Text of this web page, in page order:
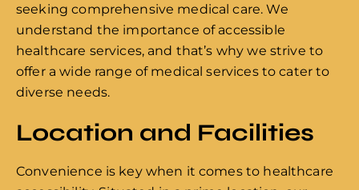
seeking comprehensive medical care. We
understand the importance of accessible
healthcare services, and that’s why we strive to
offer a wide range of medical services to cater to
diverse needs.
Location and Facilities
Convenience is key when it comes to healthcare